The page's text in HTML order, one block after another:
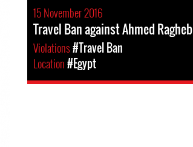
15 November 2016
Travel Ban against Ahmed Ragheb
Violations#Travel Ban
Location#Egypt